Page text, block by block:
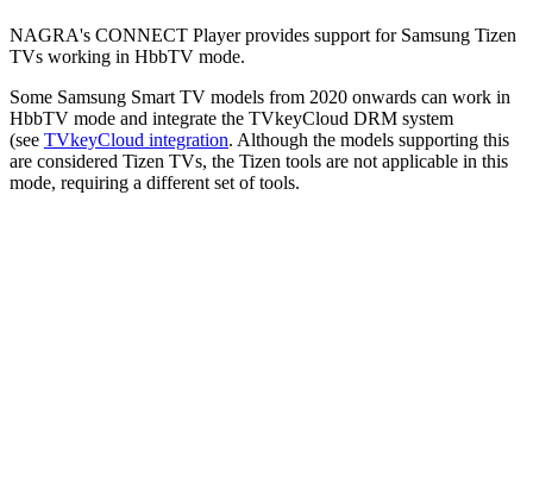
NAGRA's CONNECT Player provides support for Samsung Tizen
TVs working in HbbTV mode.
Some Samsung Smart TV models from 2020 onwards can work in
HbbTV mode and integrate the TVkeyCloud DRM system
(see TVkeyCloud integration. Although the models supporting this
are considered Tizen TVs, the Tizen tools are not applicable in this
mode, requiring a different set of tools.